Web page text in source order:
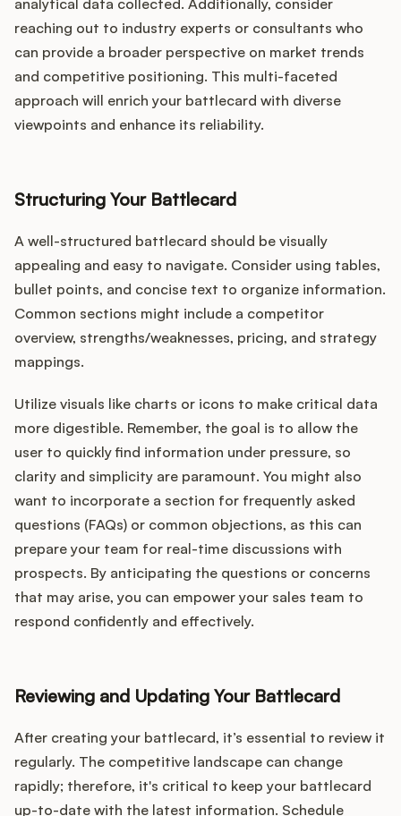
analytical data collected. Additionally, consider
reaching out to industry experts or consultants who
can provide a broader perspective on market trends
and competitive positioning. This multi-faceted
approach will enrich your battlecard with diverse
viewpoints and enhance its reliability.
Structuring Your Battlecard
A well-structured battlecard should be visually
appealing and easy to navigate. Consider using tables,
bullet points, and concise text to organize information.
Common sections might include a competitor
overview, strengths/weaknesses, pricing, and strategy
mappings.
Utilize visuals like charts or icons to make critical data
more digestible. Remember, the goal is to allow the
user to quickly find information under pressure, so
clarity and simplicity are paramount. You might also
want to incorporate a section for frequently asked
questions (FAQs) or common objections, as this can
prepare your team for real-time discussions with
prospects. By anticipating the questions or concerns
that may arise, you can empower your sales team to
respond confidently and effectively.
Reviewing and Updating Your Battlecard
After creating your battlecard, it’s essential to review it
regularly. The competitive landscape can change
rapidly; therefore, it's critical to keep your battlecard
up-to-date with the latest information. Schedule